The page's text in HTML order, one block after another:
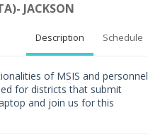
JACKSON
Description Schedule
of MSIS and personnel
for districts that submit
and join us for this